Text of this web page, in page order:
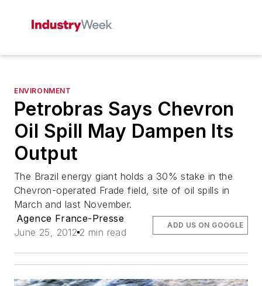
ENVIRONMENT
Petrobras Says Chevron
Oil Spill May Dampen Its
Output
The Brazil energy giant holds a 30% stake in the
Chevron-operated Frade field, site of oil spills in
March and last November.
Agence France-Presse
June 25, 2012 2 min read
ADD US ON GOOGLE